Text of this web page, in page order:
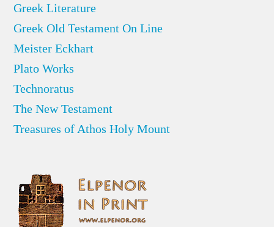
Greek Literature
Greek Old Testament On Line
Meister Eckhart
Plato Works
Technoratus
The New Testament
Treasures of Athos Holy Mount